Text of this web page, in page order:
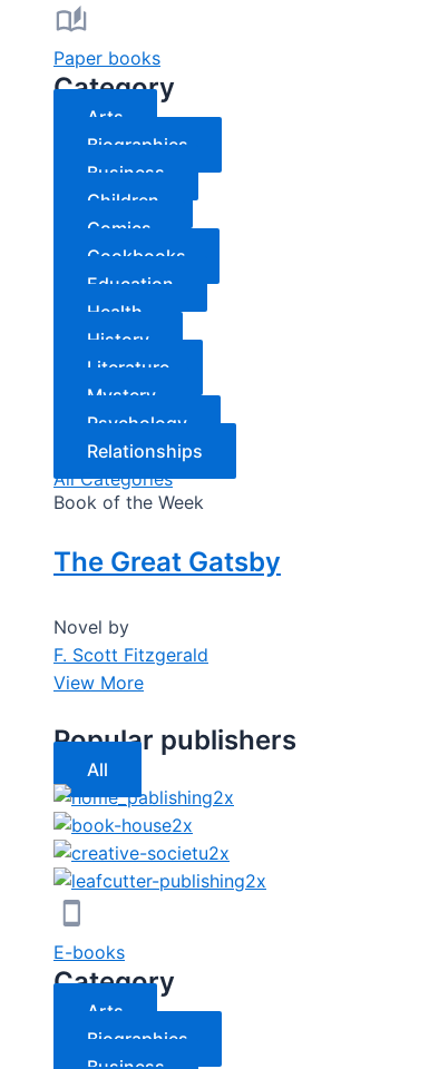
Paper books
Category
Arts
Biographies
Business
Children
Comics
Cookbooks
Education
Health
History
Literature
Mystery
Psychology
Relationships
All Categories
Book of the Week
The Great Gatsby
Novel by
F. Scott Fitzgerald
View More
Popular publishers
All
E-books
Category
Arts
Biographies